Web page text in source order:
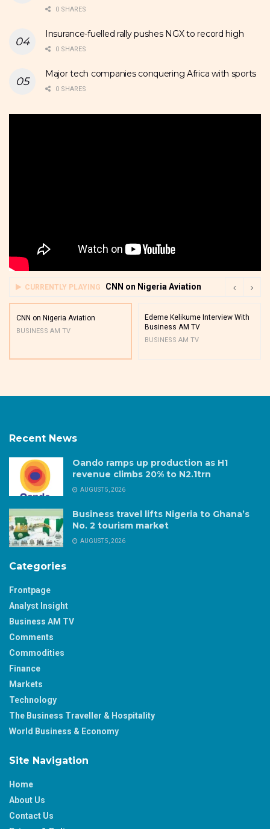
0 SHARES
Insurance-fuelled rally pushes NGX to record high
0 SHARES
Major tech companies conquering Africa with sports
0 SHARES
CURRENTLY PLAYING CNN on Nigeria Aviation
CNN on Nigeria Aviation
BUSINESS AM TV
Edeme Kelikume Interview With
Business AM TV
BUSINESS AM TV
Recent News
Oando ramps up production as H1
revenue climbs 20% to N2.1trn
AUGUST 5, 2026
Business travel lifts Nigeria to Ghana’s
No. 2 tourism market
AUGUST 5, 2026
Categories
Frontpage
Analyst Insight
Business AM TV
Comments
Commodities
Finance
Markets
Technology
The Business Traveller & Hospitality
World Business & Economy
Site Navigation
Home
About Us
Contact Us